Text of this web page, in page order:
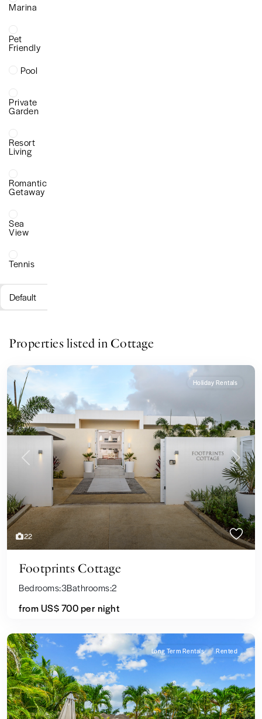
Marina
Pet
Friendly
Pool
Private
Garden
Resort
Living
Romantic
Getaway
Sea
View
Tennis
Default
Properties listed in Cottage
22
Previous Next
Holiday Rentals
Footprints Cottage
Bedrooms:3Bathrooms:2
fromUS$ 700per night
Long Term Rentals Rented